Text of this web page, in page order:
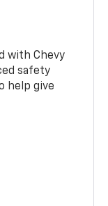
with Chevy
safety
help give